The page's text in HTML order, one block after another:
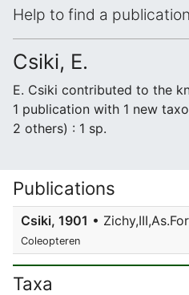
Help to find a
Csiki, E.
E. Csiki contributed to the
1 publication with 1 new
2 others) : 1 sp.
Publications
Csiki, 1901 •
Coleopteren
Taxa